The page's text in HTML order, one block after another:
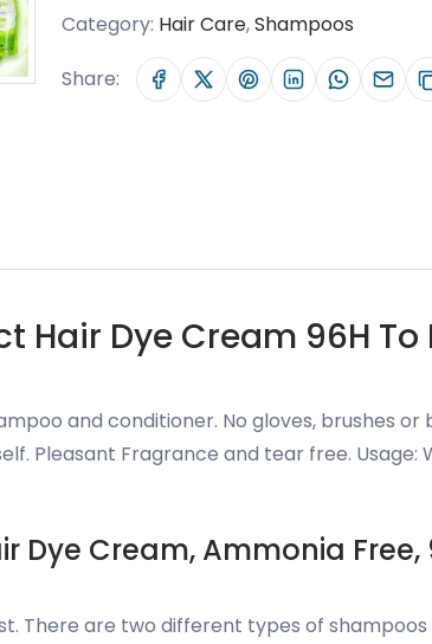
Category: Hair Care,Shampoos
Share:
Hair Dye Cream 96H
and conditioner. No gloves, brushes or
Pleasant Fragrance and tear free. Usage:
Dye Cream, Ammonia
There are two different types of